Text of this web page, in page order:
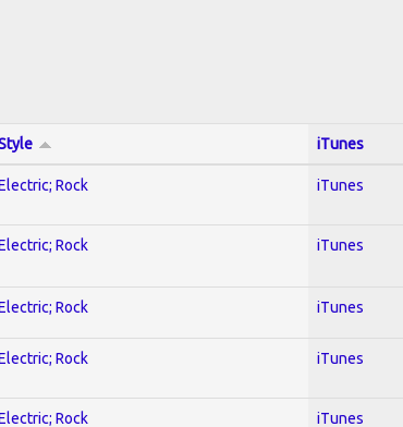
iTunes
Rock iTunes
Rock iTunes
Rock iTunes
Rock iTunes
Rock iTunes